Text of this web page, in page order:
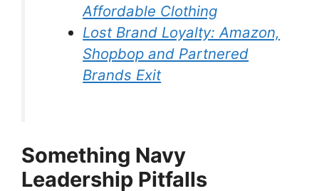
Affordable Clothing
Lost Brand Loyalty: Amazon,
Shopbop and Partnered
Brands Exit
⁠Something Navy
Leadership Pitfalls